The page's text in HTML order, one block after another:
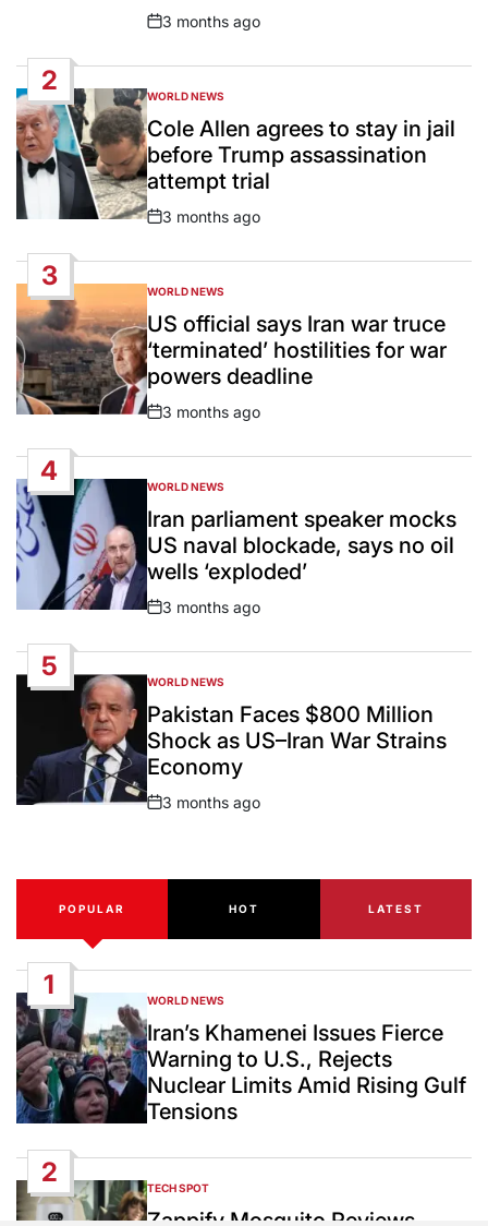
Post
3 months ago
2
POSTED
IN
WORLD NEWS
Cole Allen agrees to stay in jail
before Trump assassination
attempt trial
Post
3 months ago
3
POSTED
IN
WORLD NEWS
US official says Iran war truce
‘terminated’ hostilities for war
powers deadline
Post
3 months ago
4
POSTED
IN
WORLD NEWS
Iran parliament speaker mocks
US naval blockade, says no oil
wells ‘exploded’
Post
3 months ago
5
POSTED
IN
WORLD NEWS
Pakistan Faces $800 Million
Shock as US–Iran War Strains
Economy
Post
3 months ago
POPULAR HOT LATEST
1
POSTED
IN
WORLD NEWS
Iran’s Khamenei Issues Fierce
Warning to U.S., Rejects
Nuclear Limits Amid Rising Gulf
Tensions
2
POSTED
IN
TECH SPOT
Zappify Mosquito Reviews